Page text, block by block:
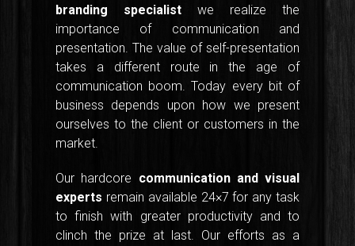
branding specialist we realize the
importance of communication and
presentation. The value of self-presentation
takes a different route in the age of
communication boom. Today every bit of
business depends upon how we present
ourselves to the client or customers in the
market.
Our hardcore communication and visual
experts remain available 24×7 for any task
to finish with greater productivity and to
clinch the prize at last. Our efforts as a